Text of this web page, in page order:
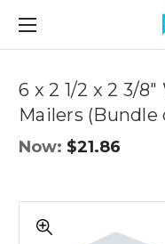
FREE SHIPPING ON
6 x 2 1/2 x 2 3/
Mailers (Bundle
Now: $21.86
Controls